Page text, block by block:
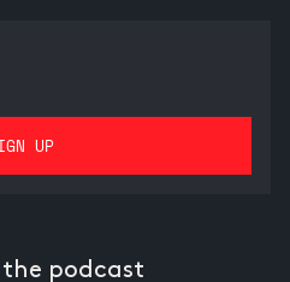
the podcast